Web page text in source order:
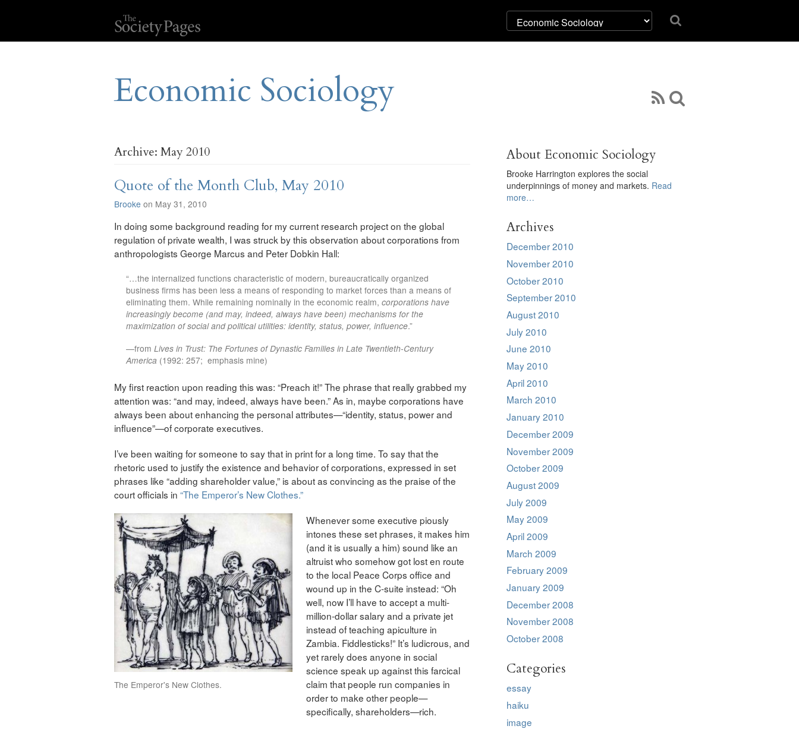
Economic Sociology
Archive: May 2010
Quote of the Month Club, May 2010
Brooke on May 31, 2010
In doing some background reading for my current research project on the global
regulation of private wealth, I was struck by this observation about corporations from
anthropologists George Marcus and Peter Dobkin Hall:
“…the internalized functions characteristic of modern, bureaucratically organized
business firms has been less a means of responding to market forces than a means of
eliminating them. While remaining nominally in the economic realm, corporations have
increasingly become (and may, indeed, always have been) mechanisms for the
maximization of social and political utilities: identity, status, power, influence.”
—from Lives in Trust: The Fortunes of Dynastic Families in Late Twentieth-Century
America (1992: 257; emphasis mine)
My first reaction upon reading this was: “Preach it!” The phrase that really grabbed my
attention was: “and may, indeed, always have been.” As in, maybe corporations have
always been about enhancing the personal attributes—“identity, status, power and
influence”—of corporate executives.
I’ve been waiting for someone to say that in print for a long time. To say that the
rhetoric used to justify the existence and behavior of corporations, expressed in set
phrases like “adding shareholder value,” is about as convincing as the praise of the
court officials in “The Emperor’s New Clothes.”
The Emperor's New Clothes.
Whenever some executive piously
intones these set phrases, it makes him
(and it is usually a him) sound like an
altruist who somehow got lost en route
to the local Peace Corps office and
wound up in the C-suite instead: “Oh
well, now I’ll have to accept a multi-
million-dollar salary and a private jet
instead of teaching apiculture in
Zambia. Fiddlesticks!” It’s ludicrous, and
yet rarely does anyone in social
science speak up against this farcical
claim that people run companies in
order to make other people—
specifically, shareholders—rich.
About Economic Sociology
Brooke Harrington explores the social
underpinnings of money and markets. Read
more…
Archives
December 2010
November 2010
October 2010
September 2010
August 2010
July 2010
June 2010
May 2010
April 2010
March 2010
January 2010
December 2009
November 2009
October 2009
August 2009
July 2009
May 2009
April 2009
March 2009
February 2009
January 2009
December 2008
November 2008
October 2008
Categories
essay
haiku
image